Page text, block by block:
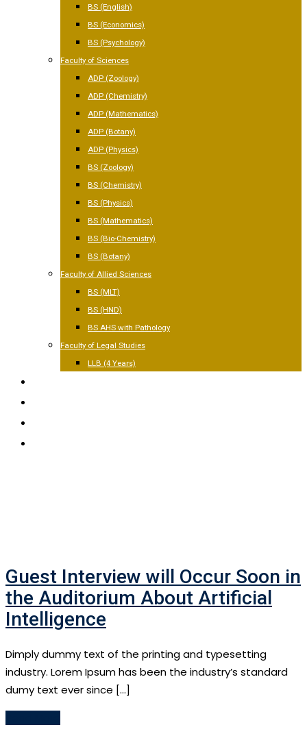
BS (English)
BS (Economics)
BS (Psychology)
Faculty of Sciences
ADP (Zoology)
ADP (Chemistry)
ADP (Mathematics)
ADP (Botany)
ADP (Physics)
BS (Zoology)
BS (Chemistry)
BS (Physics)
BS (Mathematics)
BS (Bio-Chemistry)
BS (Botany)
Faculty of Allied Sciences
BS (MLT)
BS (HND)
BS AHS with Pathology
Faculty of Legal Studies
LLB (4 Years)
Guest Interview will Occur Soon in
the Auditorium About Artificial
Intelligence
Dimply dummy text of the printing and typesetting
industry. Lorem Ipsum has been the industry’s standard
dumy text ever since […]